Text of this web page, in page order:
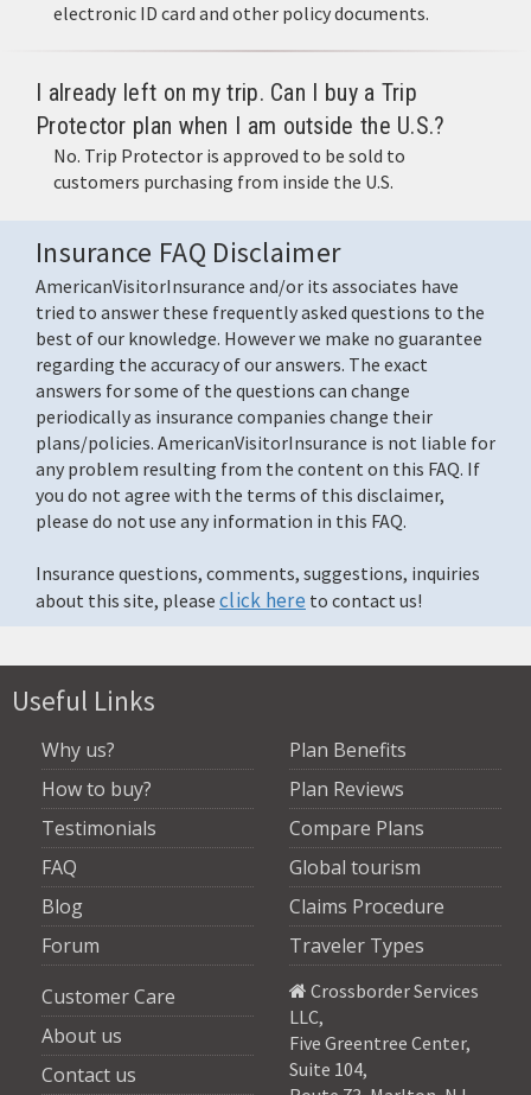
electronic ID card and other policy documents.
I already left on my trip. Can I buy a Trip
Protector plan when I am outside the U.S.?
No. Trip Protector is approved to be sold to
customers purchasing from inside the U.S.
Insurance FAQ Disclaimer
AmericanVisitorInsurance and/or its associates have
tried to answer these frequently asked questions to the
best of our knowledge. However we make no guarantee
regarding the accuracy of our answers. The exact
answers for some of the questions can change
periodically as insurance companies change their
plans/policies. AmericanVisitorInsurance is not liable for
any problem resulting from the content on this FAQ. If
you do not agree with the terms of this disclaimer,
please do not use any information in this FAQ.
Insurance questions, comments, suggestions, inquiries
about this site, please click here to contact us!
Useful Links
Why us?
How to buy?
Testimonials
FAQ
Blog
Forum
Plan Benefits
Plan Reviews
Compare Plans
Global tourism
Claims Procedure
Traveler Types
Customer Care
About us
Contact us
Crossborder Services
LLC,
Five Greentree Center,
Suite 104,